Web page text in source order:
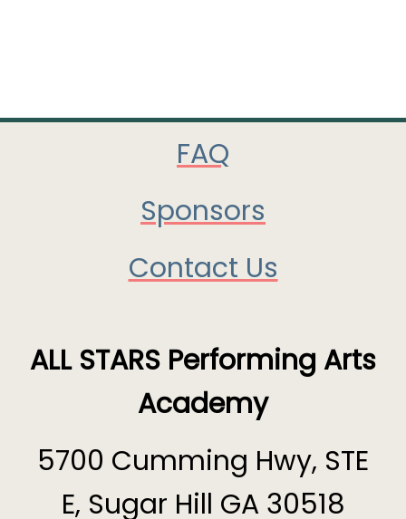
FAQ
Sponsors
Contact Us
ALL STARS Performing Arts
Academy
5700 Cumming Hwy, STE
E, Sugar Hill GA 30518